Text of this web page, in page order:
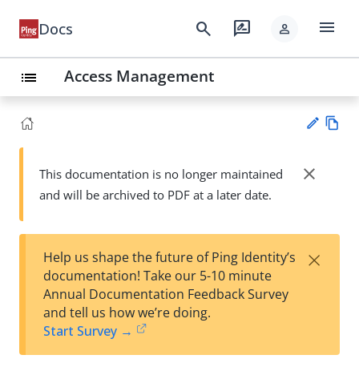
Docs search rate_review person menu
list Access Management
Su
t
wn
This documentation is no longer maintained
and will be archived to PDF at a later date.
close
Help us shape the future of Ping Identity’s
documentation! Take our 5-10 minute
Annual Documentation Feedback Survey
and tell us how we’re doing.
Start Survey →
×